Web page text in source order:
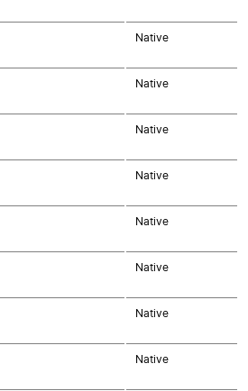
Native
Native
Native
Native
Native
Native
Native
Native